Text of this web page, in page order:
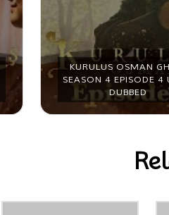
KURULUS OSMAN
SEASON 4 EPISODE 4
DUBBED